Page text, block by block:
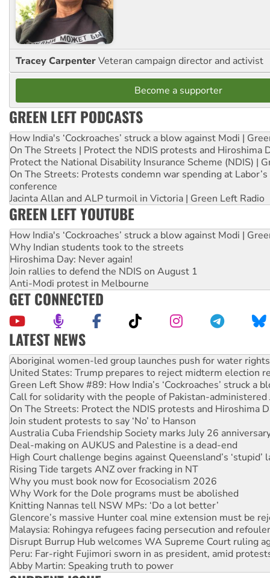
Tracey CarpenterVeteran campaign director and activist
Become a supporter
GREEN LEFT PODCASTS
How India's ‘Cockroaches’ struck a blow against Modi |
On The Streets | Protect the NDIS protests and Hiroshima
Protect the National Disability Insurance Scheme (NDIS) |
On The Streets: Protests condemn war spending at
conference
Jacinta Allan and ALP turmoil in Victoria | Green Left Radio
GREEN LEFT YOUTUBE
How India's ‘Cockroaches’ struck a blow against Modi |
Why Indian students took to the streets
Hiroshima Day: Never again!
Join rallies to defend the NDIS on August 1
Anti-Modi protest in Melbourne
GET CONNECTED
LATEST NEWS
Ansell must improve its workplace standards
Aboriginal women-led group launches push for water rights
United States: Trump prepares to reject midterm election
Green Left Show #89: How India’s ‘Cockroaches’ struck a
Call for solidarity with the people of Pakistan-administered
On The Streets: Protect the NDIS protests and Hiroshima
Join student protests to say ‘No’ to Hanson
Australia Cuba Friendship Society marks July 26
Deal-making on AUKUS and Palestine is a dead-end
High Court challenge begins against Queensland’s ‘stupid’
Rising Tide targets ANZ over fracking in NT
Why you must book now for Ecosocialism 2026
Why Work for the Dole programs must be abolished
Knitting Nannas tell NSW MPs: ‘Do a lot better’
Glencore’s massive Hunter coal mine extension must be
Malaysia: Rohingya refugees facing persecution and
Disrupt Burrup Hub welcomes WA Supreme Court ruling
Peru: Far-right Fujimori sworn in as president, amid
Abby Martin: Speaking truth to power